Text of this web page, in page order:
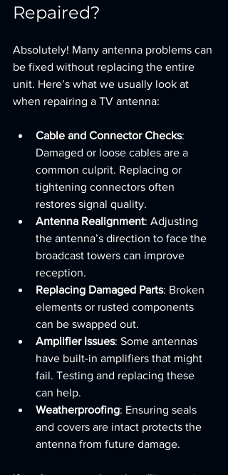
Repaired?
Absolutely! Many antenna problems can
be fixed without replacing the entire
unit. Here’s what we usually look at
when repairing a TV antenna:
Cable and Connector Checks:
Damaged or loose cables are a
common culprit. Replacing or
tightening connectors often
restores signal quality.
Antenna Realignment: Adjusting
the antenna’s direction to face the
broadcast towers can improve
reception.
Replacing Damaged Parts: Broken
elements or rusted components
can be swapped out.
Amplifier Issues: Some antennas
have built-in amplifiers that might
fail. Testing and replacing these
can help.
Weatherproofing: Ensuring seals
and covers are intact protects the
antenna from future damage.